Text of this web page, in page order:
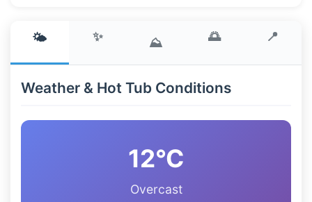
🌤️ ✨ ⛰️ 🌅 📍
Weather & Hot Tub Conditions
12°C
Overcast